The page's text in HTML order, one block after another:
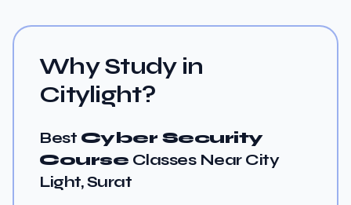
Why Study in
Citylight?
Best Cyber Security
Course Classes Near City
Light, Surat